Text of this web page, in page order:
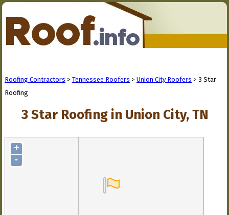
Roofing Contractors > Tennessee Roofers > Union City Roofers > 3 Star
Roofing
3 Star Roofing in Union City, TN
+
-